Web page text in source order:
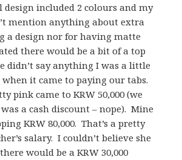
included 2 colours and my
mention anything about extra
a design nor for having matte
there would be a bit of a top
didn’t say anything I was a little
it came to paying our tabs.
pink came to KRW 50,000 (we
a cash discount – nope). Mine
KRW 80,000. That’s a pretty
salary. I couldn’t believe she
would be a KRW 30,000